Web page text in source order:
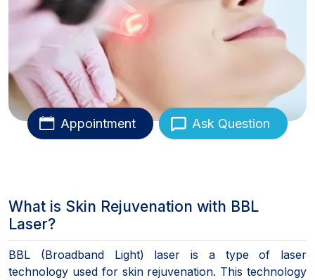
Appointment Ask Question
What is Skin Rejuvenation with BBL
Laser?
BBL (Broadband Light) laser is a type of laser
technology used for skin rejuvenation. This technology